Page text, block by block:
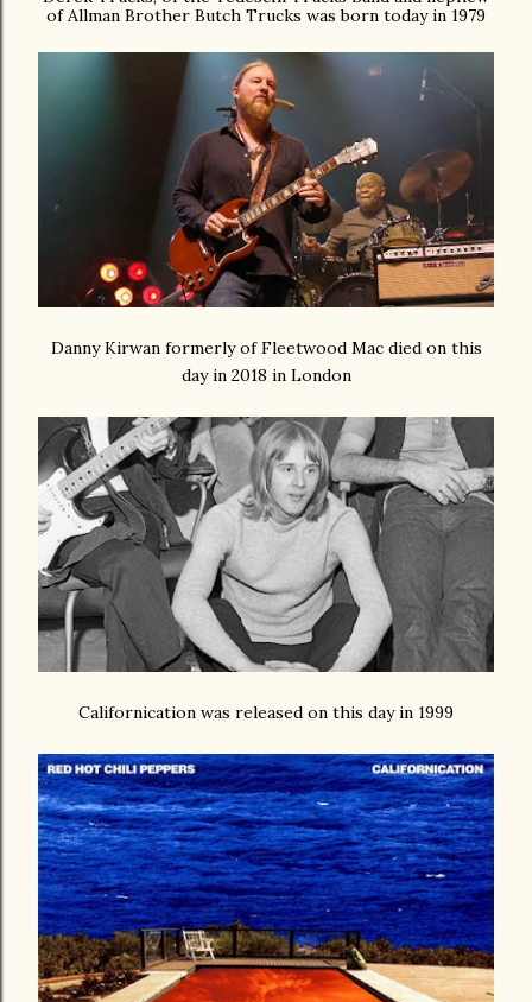
of Allman Brother Butch Trucks was born today in 1979
Danny Kirwan formerly of Fleetwood Mac died on this
day in 2018 in London
Californication was released on this day in 1999